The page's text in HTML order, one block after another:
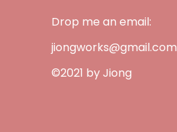
Drop me an email:
jiongworks@gmail.com
©2021 by Jiong